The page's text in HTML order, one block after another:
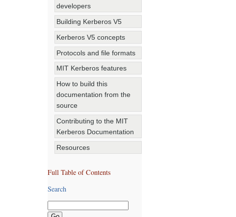
developers
Building Kerberos V5
Kerberos V5 concepts
Protocols and file formats
MIT Kerberos features
How to build this
documentation from the
source
Contributing to the MIT
Kerberos Documentation
Resources
Full Table of Contents
Search